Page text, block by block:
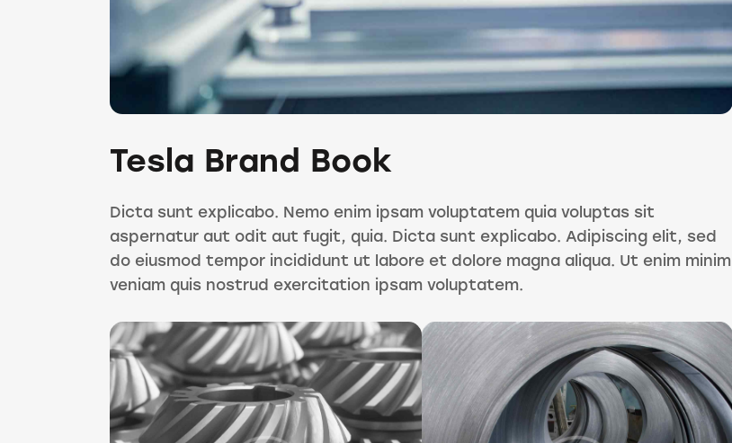
Tesla Brand Book
Dicta sunt explicabo. Nemo enim ipsam voluptatem quia voluptas sit
aspernatur aut odit aut fugit, quia. Dicta sunt explicabo. Adipiscing elit, sed
do eiusmod tempor incididunt ut labore et dolore magna aliqua. Ut enim minim
veniam quis nostrud exercitation ipsam voluptatem.